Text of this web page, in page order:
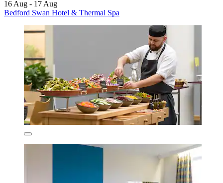
16 Aug - 17 Aug
Bedford Swan Hotel & Thermal Spa